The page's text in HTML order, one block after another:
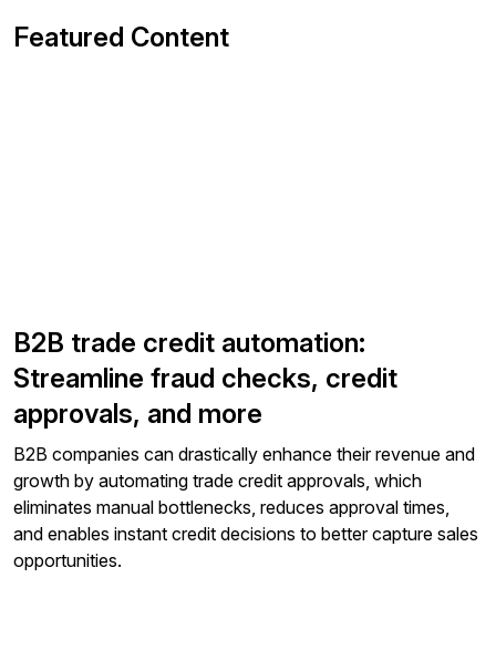
Featured Content
B2B trade credit automation:
Streamline fraud checks, credit
approvals, and more
B2B companies can drastically enhance their revenue and
growth by automating trade credit approvals, which
eliminates manual bottlenecks, reduces approval times,
and enables instant credit decisions to better capture sales
opportunities.